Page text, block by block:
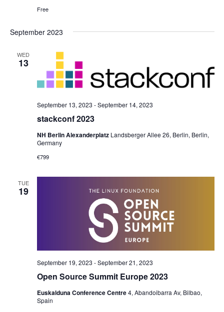
Free
September 2023
WED
13
stackconf 2023
September 13, 2023 -September 14, 2023
NH Berlin Alexanderplatz Landsberger Allee 26, Berlin, Berlin,
Germany
€799
TUE
19
Open Source Summit Europe 2023
September 19, 2023 -September 21, 2023
Euskalduna Conference Centre4, Abandoibarra Av, Bilbao,
Spain